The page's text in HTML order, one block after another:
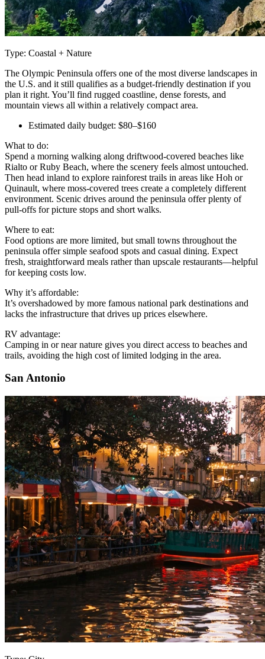
Type: Coastal + Nature
The Olympic Peninsula offers one of the most diverse landscapes in
the U.S. and it still qualifies as a budget-friendly destination if you
plan it right. You’ll find rugged coastline, dense forests, and
mountain views all within a relatively compact area.
Estimated daily budget: $80–$160
What to do:
Spend a morning walking along driftwood-covered beaches like
Rialto or Ruby Beach, where the scenery feels almost untouched.
Then head inland to explore rainforest trails in areas like Hoh or
Quinault, where moss-covered trees create a completely different
environment. Scenic drives around the peninsula offer plenty of
pull-offs for picture stops and short walks.
Where to eat:
Food options are more limited, but small towns throughout the
peninsula offer simple seafood spots and casual dining. Expect
fresh, straightforward meals rather than upscale restaurants—helpful
for keeping costs low.
Why it’s affordable:
It’s overshadowed by more famous national park destinations and
lacks the infrastructure that drives up prices elsewhere.
RV advantage:
Camping in or near nature gives you direct access to beaches and
trails, avoiding the high cost of limited lodging in the area.
San Antonio